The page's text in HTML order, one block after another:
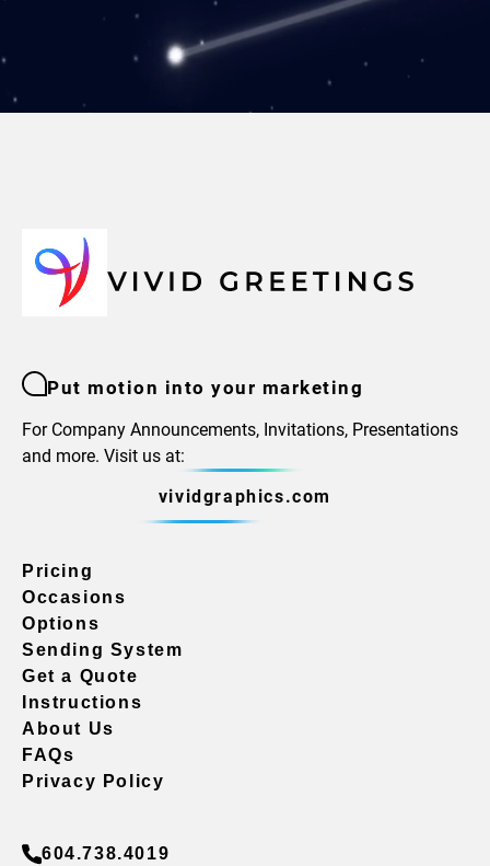
Put motion into your marketing
For Company Announcements, Invitations, Presentations
and more. Visit us at:
vividgraphics.com
Pricing
Occasions
Options
Sending System
Get a Quote
Instructions
About Us
FAQs
Privacy Policy
604.738.4019